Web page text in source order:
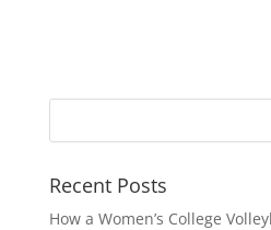
Recent Posts
How a Women’s College